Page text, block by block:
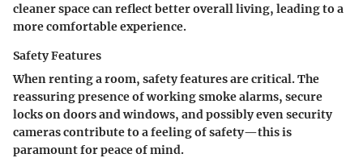
cleaner space can reflect better overall living, leading to a
more comfortable experience.
Safety Features
When renting a room, safety features are critical. The
reassuring presence of working smoke alarms, secure
locks on doors and windows, and possibly even security
cameras contribute to a feeling of safety—this is
paramount for peace of mind.